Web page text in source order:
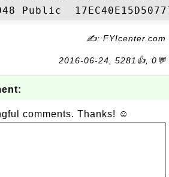
✍: FYIcenter.com
2016-06-24, 5281👍, 0💬
comments. Thanks! ☺